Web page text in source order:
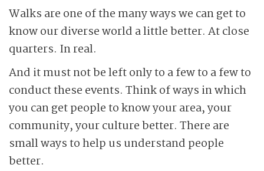
Walks are one of the many ways we can get to
know our diverse world a little better. At close
quarters. In real.
And it must not be left only to a few to a few to
conduct these events. Think of ways in which
you can get people to know your area, your
community, your culture better. There are
small ways to help us understand people
better.